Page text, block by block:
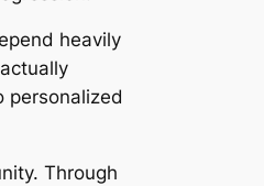
heavily
personalized
Through